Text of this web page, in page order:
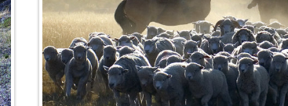
Cheetahs
Fossa -
Galapagos
Giraffes
Hippopotamus
Jaguars
Leopards